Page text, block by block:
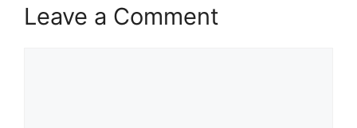
Leave a Comment